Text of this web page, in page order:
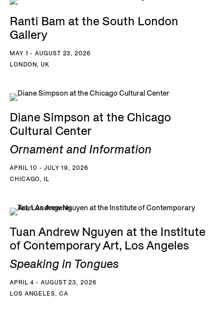
Ranti Bam at the South London
Gallery
MAY 1 - AUGUST 23, 2026
LONDON, UK
Diane Simpson at the Chicago
Cultural Center
Ornament and Information
APRIL 10 - JULY 19, 2026
CHICAGO, IL
Tuan Andrew Nguyen at the Institute
of Contemporary Art, Los Angeles
Speaking in Tongues
APRIL 4 - AUGUST 23, 2026
LOS ANGELES, CA